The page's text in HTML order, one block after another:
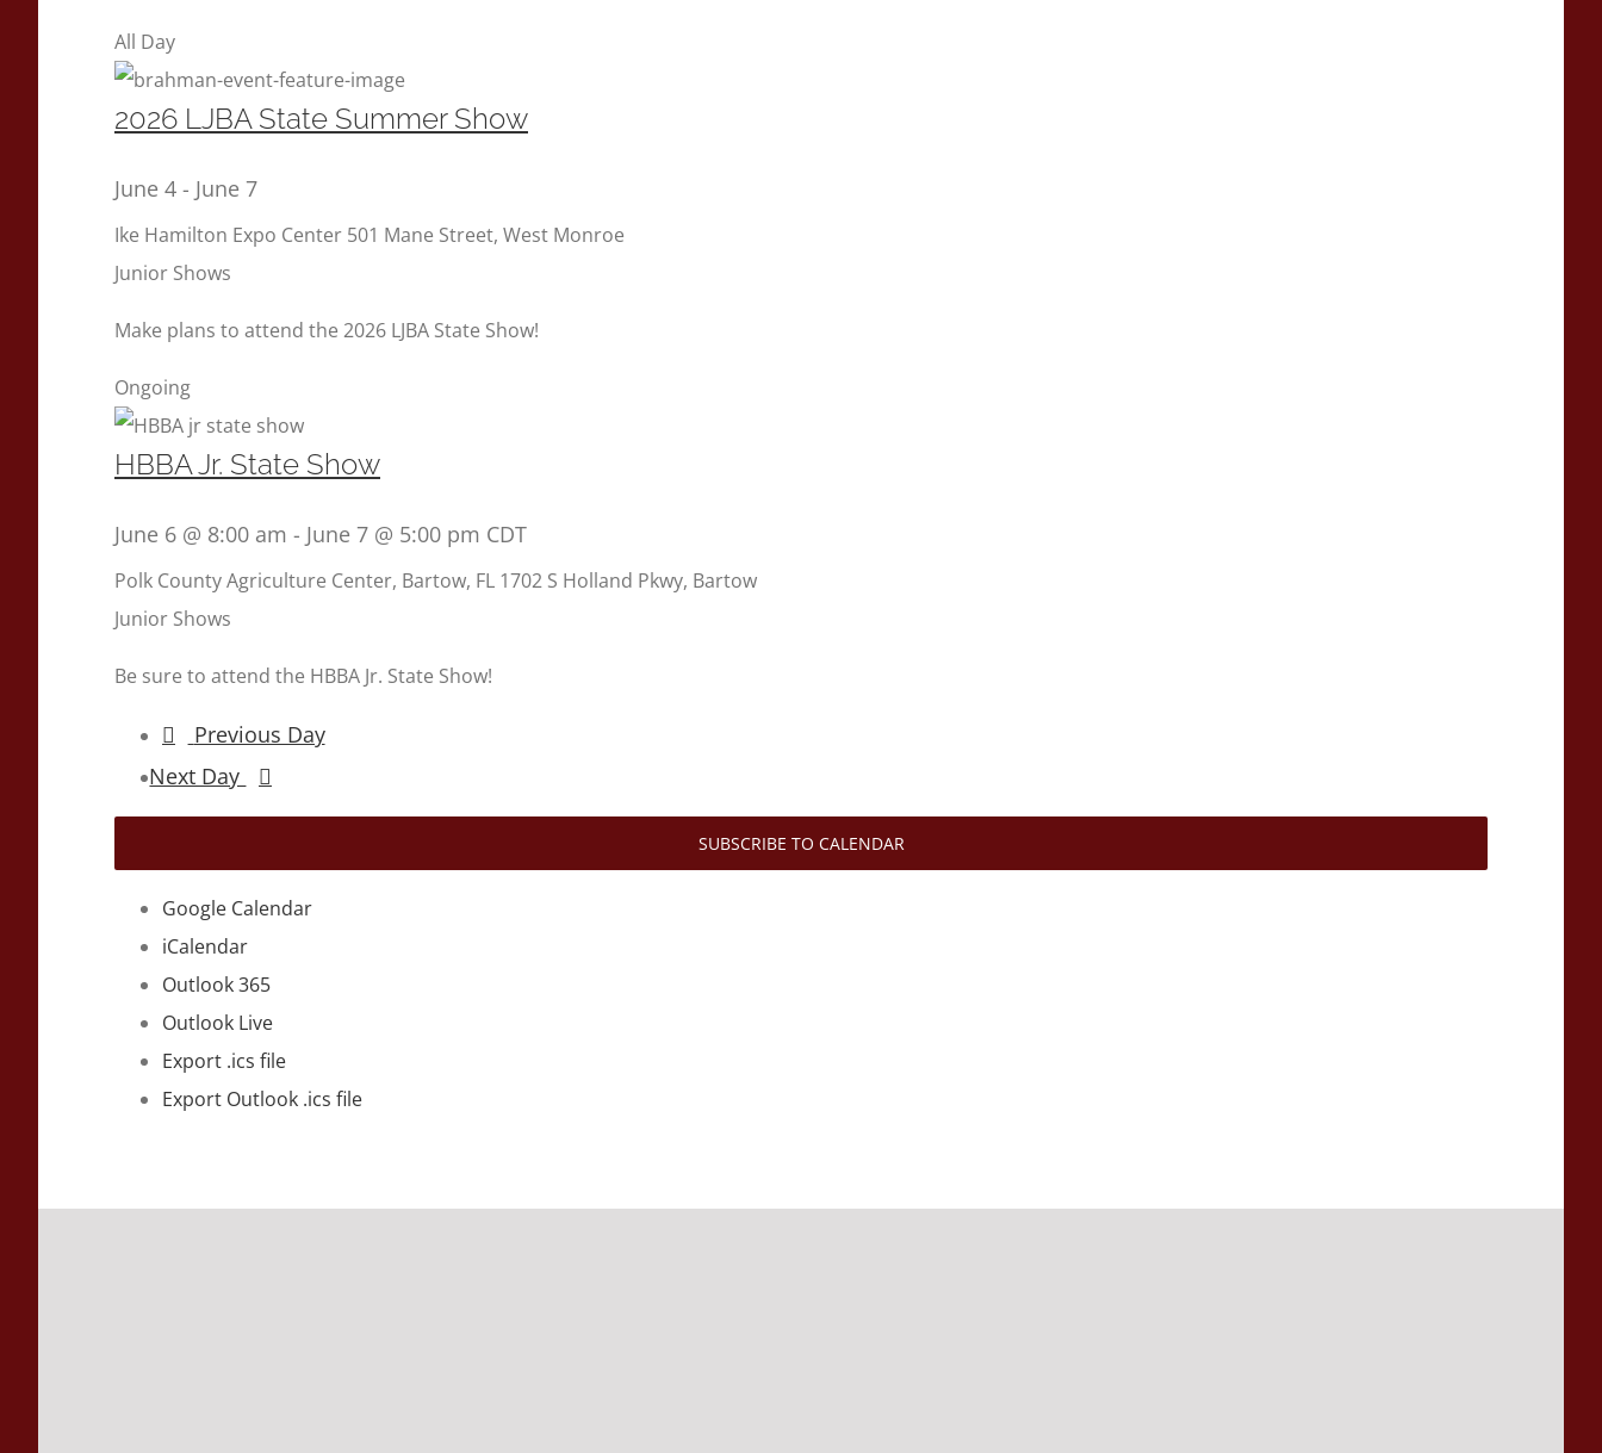
All Day
2026 LJBA State Summer Show
June 4 - June 7
Ike Hamilton Expo Center 501 Mane Street, West Monroe
Junior Shows
Make plans to attend the 2026 LJBA State Show!
Ongoing
HBBA Jr. State Show
June 6 @ 8:00 am - June 7 @ 5:00 pm CDT
Polk County Agriculture Center, Bartow, FL 1702 S Holland Pkwy, Bartow
Junior Shows
Be sure to attend the HBBA Jr. State Show!
Previous Day
Next Day
SUBSCRIBE TO CALENDAR
Google Calendar
iCalendar
Outlook 365
Outlook Live
Export .ics file
Export Outlook .ics file